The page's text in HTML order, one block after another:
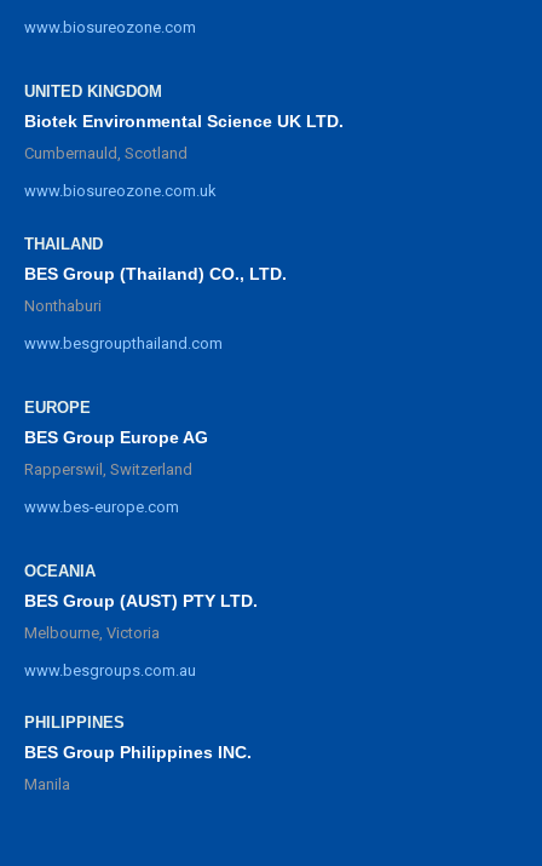
www.biosureozone.com
UNITED KINGDOM
Biotek Environmental Science UK LTD.
Cumbernauld, Scotland
www.biosureozone.com.uk
THAILAND
BES Group (Thailand) CO., LTD.
Nonthaburi
www.besgroupthailand.com
EUROPE
BES Group Europe AG
Rapperswil, Switzerland
www.bes-europe.com
OCEANIA
BES Group (AUST) PTY LTD.
Melbourne, Victoria
www.besgroups.com.au
PHILIPPINES
BES Group Philippines INC.
Manila